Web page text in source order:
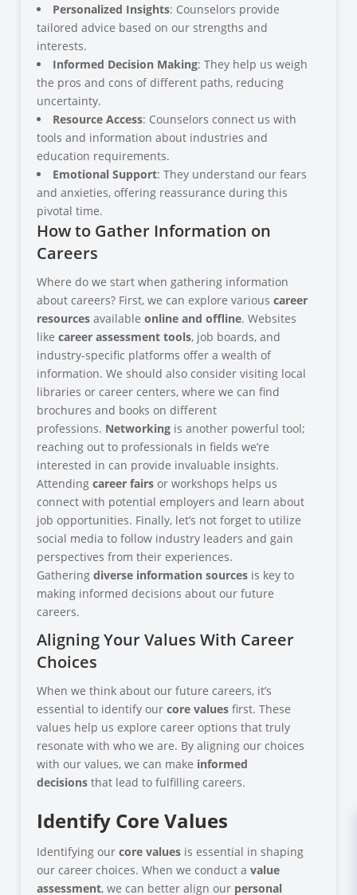
Personalized Insights: Counselors provide
tailored advice based on our strengths and
interests.
Informed Decision Making: They help us weigh
the pros and cons of different paths, reducing
uncertainty.
Resource Access: Counselors connect us with
tools and information about industries and
education requirements.
Emotional Support: They understand our fears
and anxieties, offering reassurance during this
pivotal time.
How to Gather Information on
Careers
Where do we start when gathering information
about careers? First, we can explore variouscareer
resources availableonline and offline. Websites
likecareer assessment tools, job boards, and
industry-specific platforms offer a wealth of
information. We should also consider visiting local
libraries or career centers, where we can find
brochures and books on different
professions. Networking is another powerful tool;
reaching out to professionals in fields we’re
interested in can provide invaluable insights.
Attendingcareer fairs or workshops helps us
connect with potential employers and learn about
job opportunities. Finally, let’s not forget to utilize
social media to follow industry leaders and gain
perspectives from their experiences.
Gatheringdiverse information sources is key to
making informed decisions about our future
careers.
Aligning Your Values With Career
Choices
When we think about our future careers, it’s
essential to identify ourcore values first. These
values help us explore career options that truly
resonate with who we are. By aligning our choices
with our values, we can make informed
decisions that lead to fulfilling careers.
Identify Core Values
Identifying ourcore values is essential in shaping
our career choices. When we conduct avalue
assessment, we can better align our personal